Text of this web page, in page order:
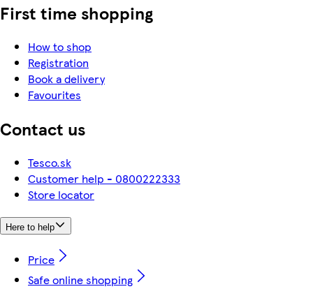
First time shopping
How to shop
Registration
Book a delivery
Favourites
Contact us
Tesco.sk
Customer help - 0800222333
Store locator
Here to help
Price
Safe online shopping